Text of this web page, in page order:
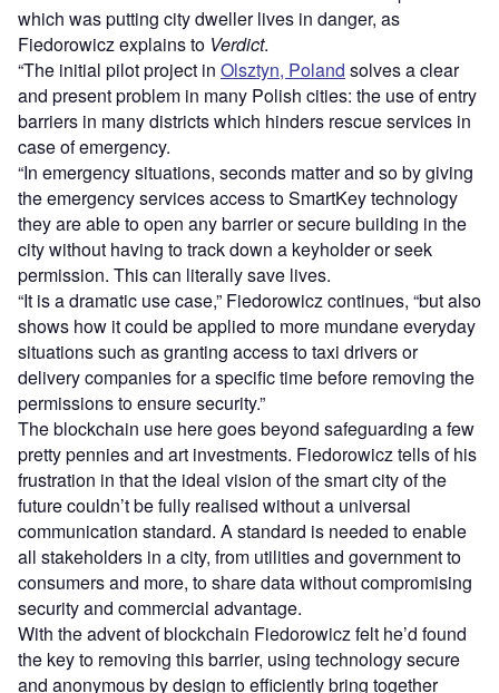
which was putting city dweller lives in danger, as
Fiedorowicz explains to Verdict.
“The initial pilot project in Olsztyn, Poland solves a clear
and present problem in many Polish cities: the use of entry
barriers in many districts which hinders rescue services in
case of emergency.
“In emergency situations, seconds matter and so by giving
the emergency services access to SmartKey technology
they are able to open any barrier or secure building in the
city without having to track down a keyholder or seek
permission. This can literally save lives.
“It is a dramatic use case,” Fiedorowicz continues, “but also
shows how it could be applied to more mundane everyday
situations such as granting access to taxi drivers or
delivery companies for a specific time before removing the
permissions to ensure security.”
The blockchain use here goes beyond safeguarding a few
pretty pennies and art investments. Fiedorowicz tells of his
frustration in that the ideal vision of the smart city of the
future couldn’t be fully realised without a universal
communication standard. A standard is needed to enable
all stakeholders in a city, from utilities and government to
consumers and more, to share data without compromising
security and commercial advantage.
With the advent of blockchain Fiedorowicz felt he’d found
the key to removing this barrier, using technology secure
and anonymous by design to efficiently bring together